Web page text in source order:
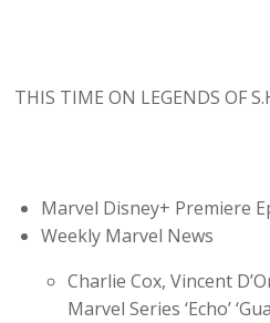
THIS TIME ON LEGENDS OF
Marvel Disney+ Premiere
Weekly Marvel News
Charlie Cox, Vincent
Marvel Series ‘Echo’